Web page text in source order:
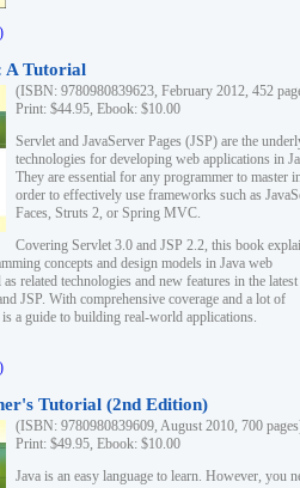
A Tutorial
(ISBN: 9780980839623, February 2012, 452
Print: $44.95, Ebook: $10.00
Servlet and JavaServer Pages (JSP) are the
technologies for developing web applications in
They are essential for any programmer to master
order to effectively use frameworks such as
Faces, Struts 2, or Spring MVC.
Covering Servlet 3.0 and JSP 2.2, this book
concepts and design models in Java web
related technologies and new features in the latest
JSP. With comprehensive coverage and a lot of
a guide to building real-world applications.
Tutorial (2nd Edition)
(ISBN: 9780980839609, August 2010, 700
Print: $49.95, Ebook: $10.00
Java is an easy language to learn. However, you